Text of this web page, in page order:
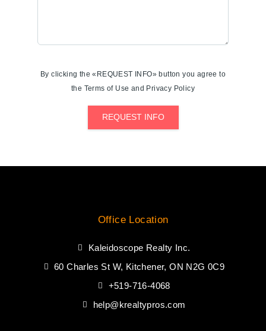
By clicking the «REQUEST INFO» button you agree to
the Terms of Use and Privacy Policy
REQUEST INFO
Office Location
Kaleidoscope Realty Inc.
60 Charles St W, Kitchener, ON N2G 0C9
+519-716-4068
help@krealtypros.com